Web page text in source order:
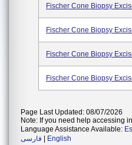
Fischer Cone Biopsy
Fischer Cone Biopsy
Fischer Cone Biopsy
Fischer Cone Biopsy
Page Last Updated: 08/07/2026
Note: If you need help accessing
Language Assistance Available:
فارسی
English